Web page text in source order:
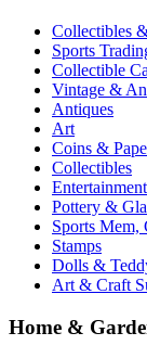
Collectibles
Sports
Collectible
Vintage &
Antiques
Art
Coins &
Collectibles
Pottery &
Sports Mem,
Stamps
Dolls &
Art & Craft
Home &